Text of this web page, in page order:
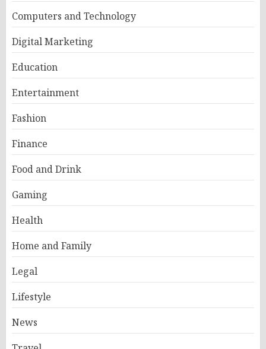
Computers and Technology
Digital Marketing
Education
Entertainment
Fashion
Finance
Food and Drink
Gaming
Health
Home and Family
Legal
Lifestyle
News